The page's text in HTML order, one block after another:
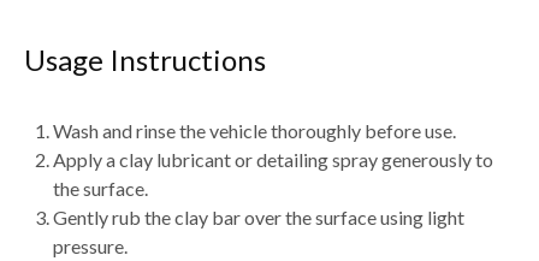
Usage Instructions
Wash and rinse the vehicle thoroughly before use.
Apply aclay lubricant or detailing spray generouslyto
the surface.
Gently rub the clay bar over the surface using light
pressure